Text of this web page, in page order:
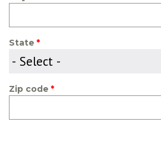
State
Zip code